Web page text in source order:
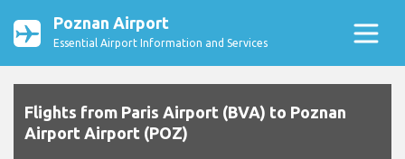
Poznan Airport
Essential Airport Information and Services
Flights from Paris Airport (BVA) to Poznan
Airport Airport (POZ)